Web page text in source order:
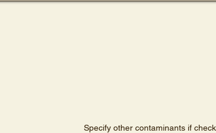
Specify other contaminants if